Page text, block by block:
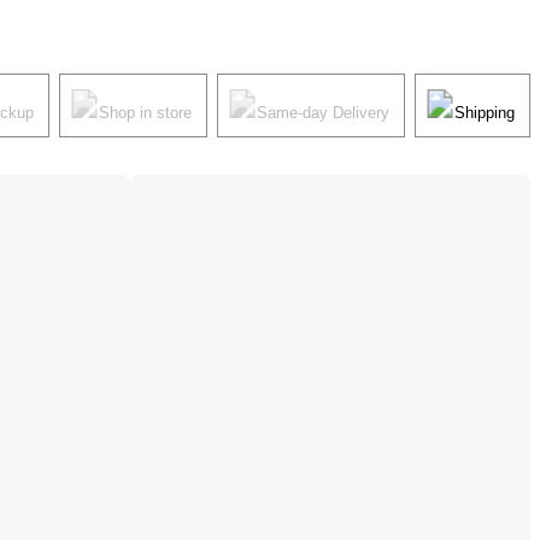
Shop in store Same-day Delivery Shipping